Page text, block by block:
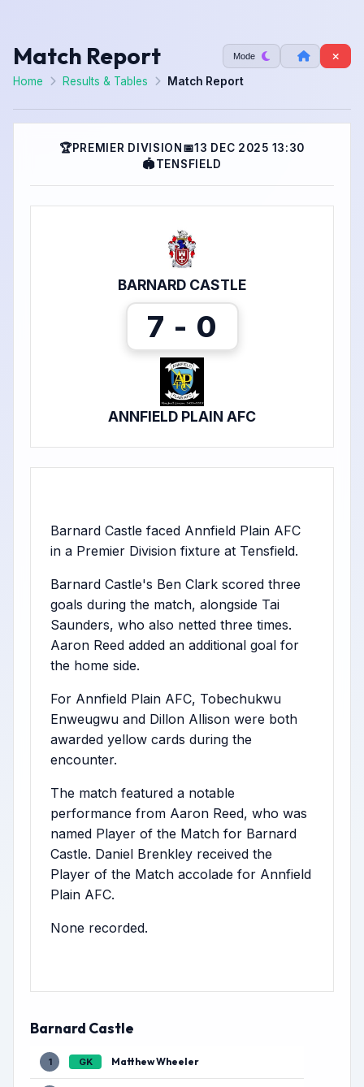
Match Report Mode
Home Results & Tables Match Report
🏆PREMIER DIVISION 📅13 DEC 2025 13:30
🏟TENSFIELD
BARNARD CASTLE
7 - 0
ANNFIELD PLAIN AFC
Barnard Castle faced Annfield Plain AFC
in a Premier Division fixture at Tensfield.
Barnard Castle's Ben Clark scored three
goals during the match, alongside Tai
Saunders, who also netted three times.
Aaron Reed added an additional goal for
the home side.
For Annfield Plain AFC, Tobechukwu
Enweugwu and Dillon Allison were both
awarded yellow cards during the
encounter.
The match featured a notable
performance from Aaron Reed, who was
named Player of the Match for Barnard
Castle. Daniel Brenkley received the
Player of the Match accolade for Annfield
Plain AFC.
None recorded.
Barnard Castle
1 GK Matthew Wheeler